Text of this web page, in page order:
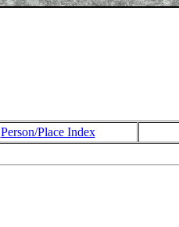
Person/Place Index